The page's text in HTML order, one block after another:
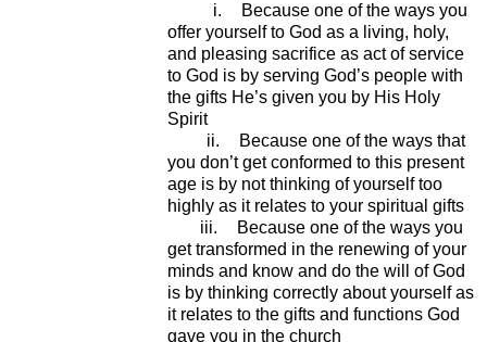
i.
Because one of the ways you
offer yourself to God as a living, holy,
and pleasing sacrifice as act of service
to God is by serving God’s people with
the gifts He’s given you by His Holy
Spirit
ii.
Because one of the ways that
you don’t get conformed to this present
age is by not thinking of yourself too
highly as it relates to your spiritual gifts
iii.
Because one of the ways you
get transformed in the renewing of your
minds and know and do the will of God
is by thinking correctly about yourself as
it relates to the gifts and functions God
gave you in the church